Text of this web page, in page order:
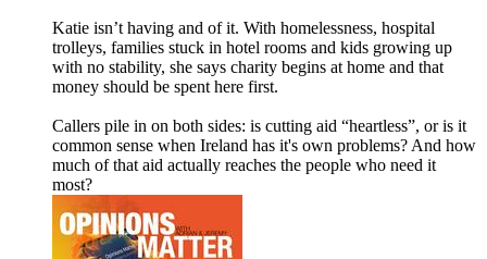
Katie isn’t having and of it. With homelessness, hospital
trolleys, families stuck in hotel rooms and kids growing up
with no stability, she says charity begins at home and that
money should be spent here first.
Callers pile in on both sides: is cutting aid “heartless”, or is it
common sense when Ireland has it's own problems? And how
much of that aid actually reaches the people who need it
most?